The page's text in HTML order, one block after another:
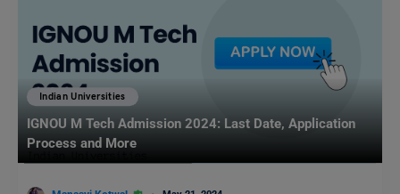
Indian Universities
IGNOU M Tech Admission 2024: Last Date, Application
Process and More